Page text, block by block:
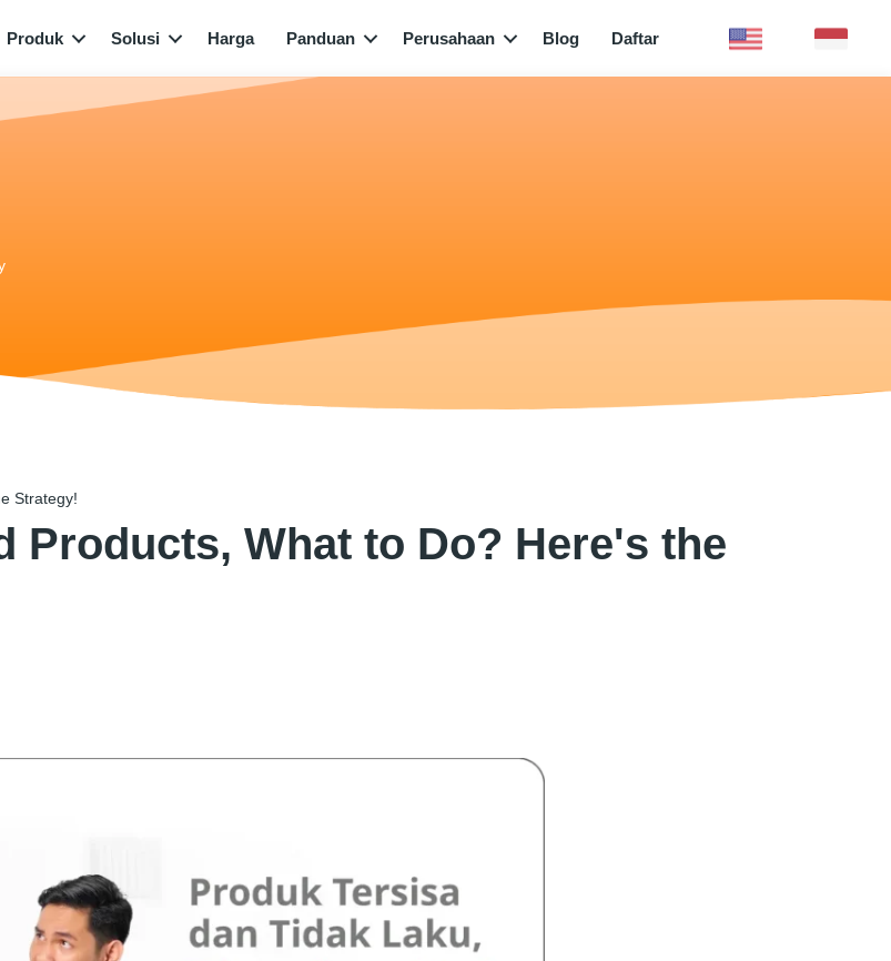
Produk Solusi Harga Panduan Perusahaan Blog Daftar
Strategy!
Products, What to Do? Here's the